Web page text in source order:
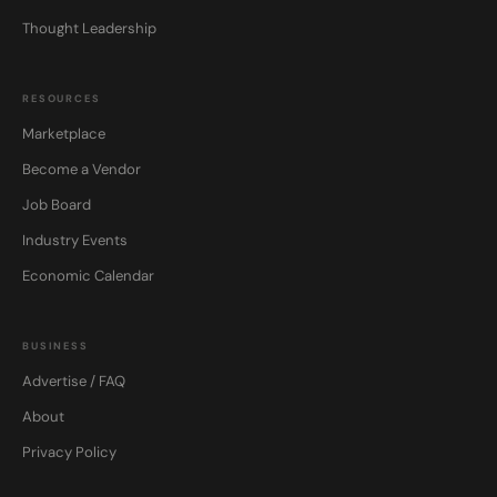
Thought Leadership
RESOURCES
Marketplace
Become a Vendor
Job Board
Industry Events
Economic Calendar
BUSINESS
Advertise / FAQ
About
Privacy Policy